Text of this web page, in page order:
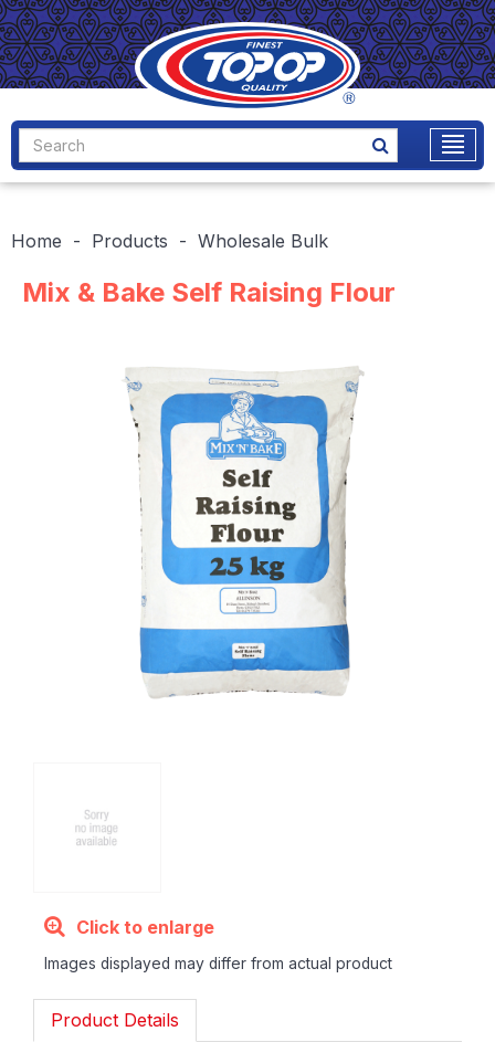
Home Products Wholesale Bulk
Mix & Bake Self Raising Flour
Click to enlarge
Images displayed may differ from actual product
Product Details